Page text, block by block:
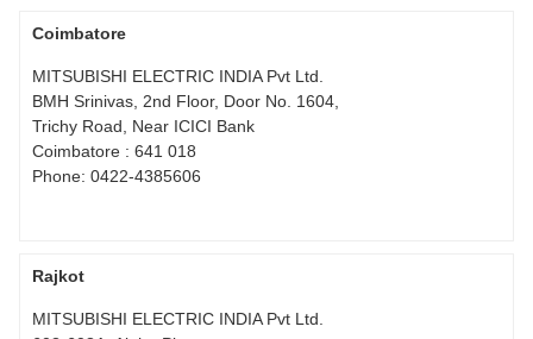
Coimbatore
MITSUBISHI ELECTRIC INDIA Pvt Ltd.
BMH Srinivas, 2nd Floor, Door No. 1604,
Trichy Road, Near ICICI Bank
Coimbatore : 641 018
Phone: 0422-4385606
Rajkot
MITSUBISHI ELECTRIC INDIA Pvt Ltd.